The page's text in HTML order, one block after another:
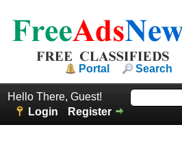
Portal Search
Hello There, Guest!
Login
Register